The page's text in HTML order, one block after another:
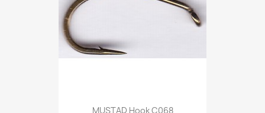
MUSTAD Hook C068